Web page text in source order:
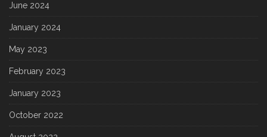
June 2024
January 2024
May 2023
February 2023
January 2023
October 2022